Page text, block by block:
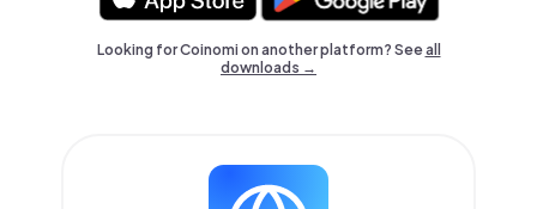
Looking for Coinomi on another platform? Seeall
downloads →